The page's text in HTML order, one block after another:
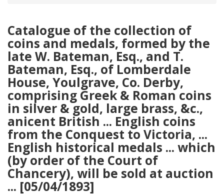
Catalogue of the collection of
coins and medals, formed by the
late W. Bateman, Esq., and T.
Bateman, Esq., of Lomberdale
House, Youlgrave, Co. Derby,
comprising Greek & Roman coins
in silver & gold, large brass, &c.,
anicent British ... English coins
from the Conquest to Victoria, ...
English historical medals ... which
(by order of the Court of
Chancery), will be sold at auction
... [05/04/1893]